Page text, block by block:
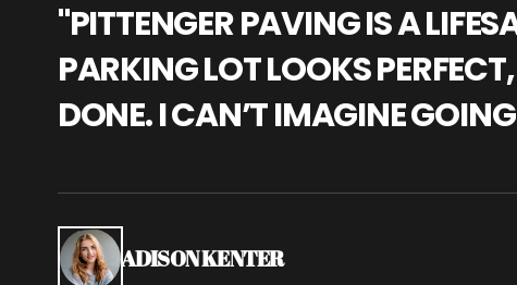
"PITTENGER PAVING IS A
PARKING LOT LOOKS
DONE. I CAN’T IMAGINE
ADISON KENTER